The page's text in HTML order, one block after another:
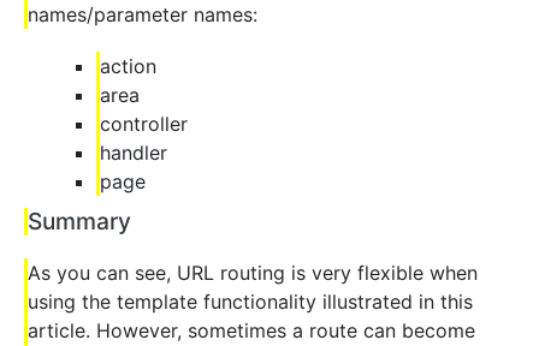
names/parameter names:
action
area
controller
handler
page
Summary
As you can see, URL routing is very flexible when
using the template functionality illustrated in this
article. However, sometimes a route can become